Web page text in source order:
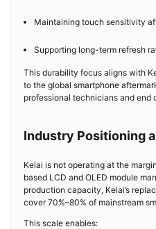
Maintaining touch sensitivity
Supporting long-term refresh
This durability focus aligns with
to the global smartphone
professional technicians and end
Industry Positioning
Kelai is not operating at the
based LCD and OLED module
production capacity, Kelai’s
cover 70%–80% of mainstream
This scale enables: